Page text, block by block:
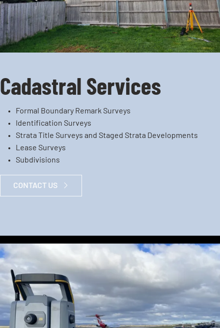
Cadastral Services
Formal Boundary Remark Surveys
Identification Surveys
Strata Title Surveys and Staged Strata Developments
Lease Surveys
Subdivisions
CONTACT US